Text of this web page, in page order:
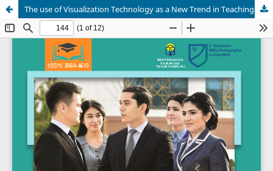
The use of Visualization Technology as a New Trend in Teaching the English Language